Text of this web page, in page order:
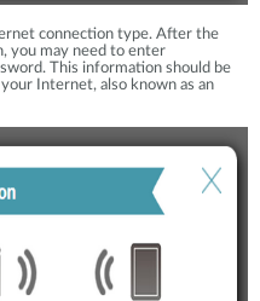
connection type. After the
you may need to enter
This information should be
Internet, also known as an